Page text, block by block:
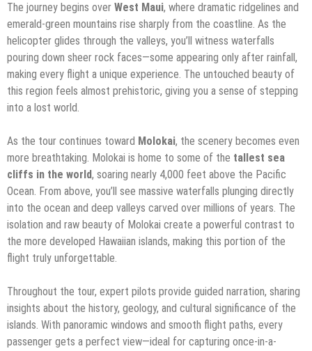
The journey begins over West Maui, where dramatic ridgelines and
emerald-green mountains rise sharply from the coastline. As the
helicopter glides through the valleys, you’ll witness waterfalls
pouring down sheer rock faces—some appearing only after rainfall,
making every flight a unique experience. The untouched beauty of
this region feels almost prehistoric, giving you a sense of stepping
into a lost world.
As the tour continues toward Molokai, the scenery becomes even
more breathtaking. Molokai is home to some of the tallest sea
cliffs in the world, soaring nearly 4,000 feet above the Pacific
Ocean. From above, you’ll see massive waterfalls plunging directly
into the ocean and deep valleys carved over millions of years. The
isolation and raw beauty of Molokai create a powerful contrast to
the more developed Hawaiian islands, making this portion of the
flight truly unforgettable.
Throughout the tour, expert pilots provide guided narration, sharing
insights about the history, geology, and cultural significance of the
islands. With panoramic windows and smooth flight paths, every
passenger gets a perfect view—ideal for capturing once-in-a-